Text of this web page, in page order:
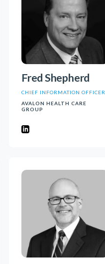
Fred Shepherd
CHIEF INFORMATION OFFICER
AVALON HEALTH CARE
GROUP